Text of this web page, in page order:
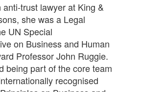
anti-trust lawyer at King &
she was a Legal
UN Special
on Business and Human
Professor John Ruggie.
being part of the core team
recognised